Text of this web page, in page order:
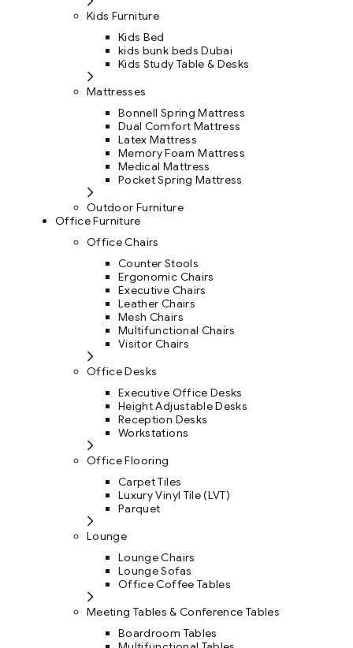
Kids Furniture
Kids Bed
kids bunk beds Dubai
Kids Study Table & Desks
Mattresses
Bonnell Spring Mattress
Dual Comfort Mattress
Latex Mattress
Memory Foam Mattress
Medical Mattress
Pocket Spring Mattress
Outdoor Furniture
Office Furniture
Office Chairs
Counter Stools
Ergonomic Chairs
Executive Chairs
Leather Chairs
Mesh Chairs
Multifunctional Chairs
Visitor Chairs
Office Desks
Executive Office Desks
Height Adjustable Desks
Reception Desks
Workstations
Office Flooring
Carpet Tiles
Luxury Vinyl Tile (LVT)
Parquet
Lounge
Lounge Chairs
Lounge Sofas
Office Coffee Tables
Meeting Tables & Conference Tables
Boardroom Tables